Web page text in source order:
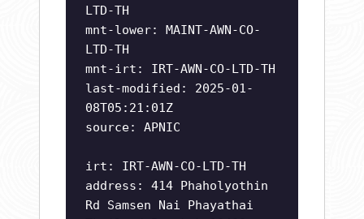
LTD-TH
mnt-lower: MAINT-AWN-CO-
LTD-TH
mnt-irt: IRT-AWN-CO-LTD-TH
last-modified: 2025-01-
08T05:21:01Z
source: APNIC
irt: IRT-AWN-CO-LTD-TH
address: 414 Phaholyothin
Rd Samsen Nai Phayathai